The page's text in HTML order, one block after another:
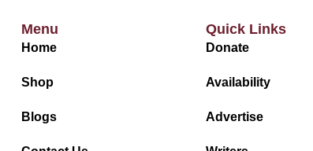
Menu
Home
Shop
Blogs
Quick Links
Donate
Availability
Advertise